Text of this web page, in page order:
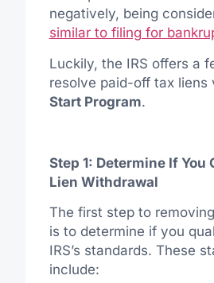
negatively, being
similar to filing for
Luckily, the IRS offers a
resolve paid-off tax liens
Start Program.
Step 1: Determine If You
Lien Withdrawal
The first step to
is to determine if you
IRS’s standards. These
include: